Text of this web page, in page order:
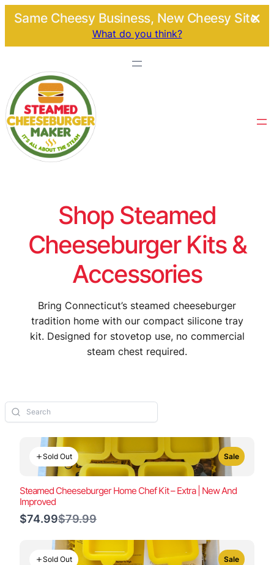
Same Cheesy Business, New Cheesy Site.
What do you think?
Shop Steamed
Cheeseburger Kits &
Accessories
Bring Connecticut’s steamed cheeseburger
tradition home with our compact silicone tray
kit. Designed for stovetop use, no commercial
steam chest required.
Sold Out Sale
Steamed Cheeseburger Home Chef Kit – Extra | New And
Improved
$74.99Compare
$79.99
Sold Out Sale